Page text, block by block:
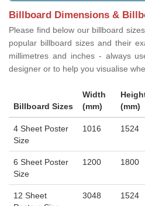
Billboard Dimensions &
Please find below our billboard
popular billboard sizes and their
millimetres and inches - always
designer or to help you visualise
Billboard Sizes
Width
(mm)
(mm)
4 Sheet Poster
Size
1016 1524
6 Sheet Poster
Size
1200 1800
12 Sheet
3048 1524